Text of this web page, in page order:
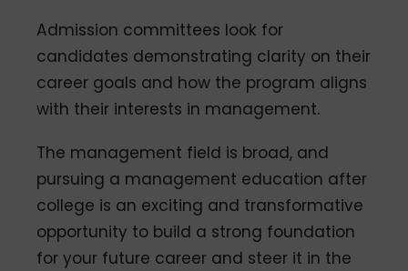
Admission committees look for
candidates demonstrating clarity on their
career goals and how the program aligns
with their interests in management.
The management field is broad, and
pursuing a management education after
college is an exciting and transformative
opportunity to build a strong foundation
for your future career and steer it in the